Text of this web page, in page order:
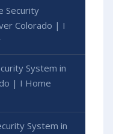
Security
Colorado | I
System in
| I Home
System in